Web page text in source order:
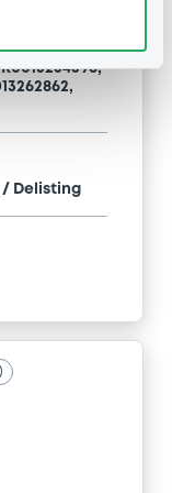
Delisting